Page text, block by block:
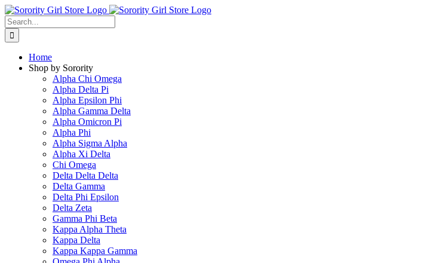
Skip
to
content
Search
for:
Home
Shop by Sorority
Alpha Chi Omega
Alpha Delta Pi
Alpha Epsilon Phi
Alpha Gamma Delta
Alpha Omicron Pi
Alpha Phi
Alpha Sigma Alpha
Alpha Xi Delta
Chi Omega
Delta Delta Delta
Delta Gamma
Delta Phi Epsilon
Delta Zeta
Gamma Phi Beta
Kappa Alpha Theta
Kappa Delta
Kappa Kappa Gamma